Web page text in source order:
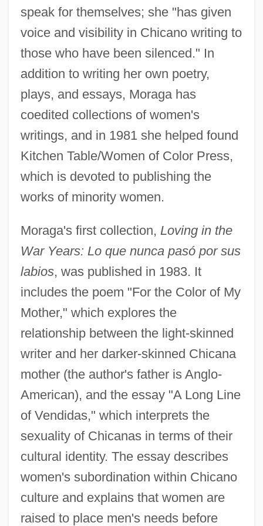
speak for themselves; she "has given
voice and visibility in Chicano writing to
those who have been silenced." In
addition to writing her own poetry,
plays, and essays, Moraga has
coedited collections of women's
writings, and in 1981 she helped found
Kitchen Table/Women of Color Press,
which is devoted to publishing the
works of minority women.
Moraga's first collection, Loving in the
War Years: Lo que nunca pasó por sus
labios, was published in 1983. It
includes the poem "For the Color of My
Mother," which explores the
relationship between the light-skinned
writer and her darker-skinned Chicana
mother (the author's father is Anglo-
American), and the essay "A Long Line
of Vendidas," which interprets the
sexuality of Chicanas in terms of their
cultural identity. The essay describes
women's subordination within Chicano
culture and explains that women are
raised to place men's needs before